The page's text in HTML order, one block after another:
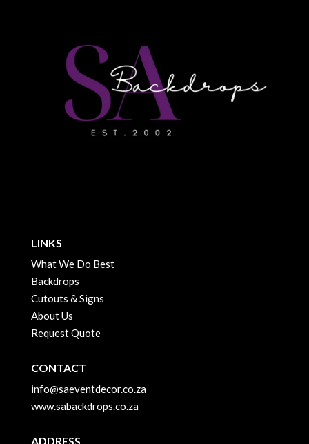
LINKS
What We Do Best
Backdrops
Cutouts & Signs
About Us
Request Quote
CONTACT
info@saeventdecor.co.za
www.sabackdrops.co.za
ADDRESS